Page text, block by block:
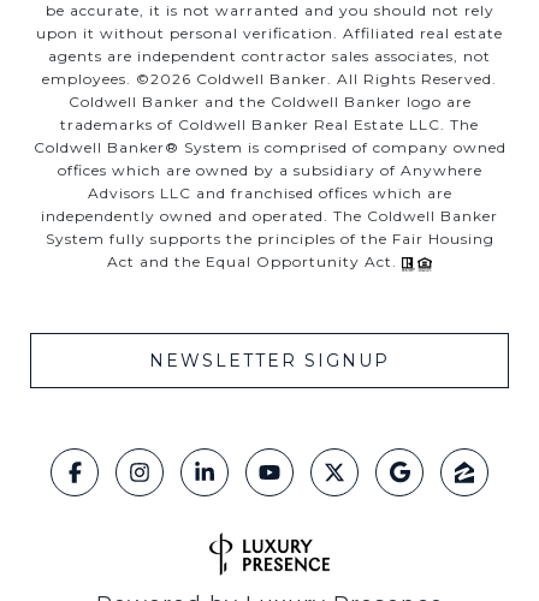
be accurate, it is not warranted and you should not rely
upon it without personal verification. Affiliated real estate
agents are independent contractor sales associates, not
employees. ©2026 Coldwell Banker. All Rights Reserved.
Coldwell Banker and the Coldwell Banker logo are
trademarks of Coldwell Banker Real Estate LLC. The
Coldwell Banker® System is comprised of company owned
offices which are owned by a subsidiary of Anywhere
Advisors LLC and franchised offices which are
independently owned and operated. The Coldwell Banker
System fully supports the principles of the Fair Housing
Act and the Equal Opportunity Act.
NEWSLETTER SIGNUP